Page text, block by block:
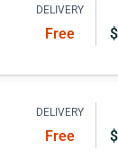
DELIVERY
Free
DELIVERY
Free